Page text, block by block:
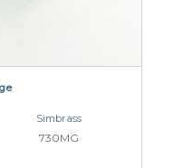
Simbrass
730MG